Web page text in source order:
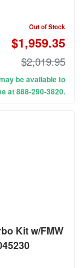
Out of Stock
$1,959.35
$2,019.95
be available to
at 888-290-3820.
Kit w/FMW